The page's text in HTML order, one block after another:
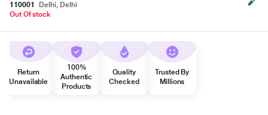
110001
Delhi, Delhi
Out Of stock
Return
Unavailable
100%
Authentic
Products
Quality
Checked
Trusted By
Millions